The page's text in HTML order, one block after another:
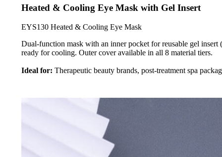
Heated & Cooling Eye Mask with Gel Insert
EYS130 Heated & Cooling Eye Mask
Dual-function mask with an inner pocket for reusable gel
ready for cooling. Outer cover available in all 8 material tiers.
Ideal for: Therapeutic beauty brands, post-treatment spa